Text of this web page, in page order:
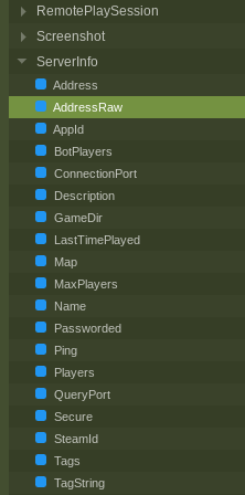
RemotePlaySession
Screenshot
ServerInfo
Address
AddressRaw
AppId
BotPlayers
ConnectionPort
Description
GameDir
LastTimePlayed
Map
MaxPlayers
Name
Passworded
Ping
Players
QueryPort
Secure
SteamId
Tags
TagString